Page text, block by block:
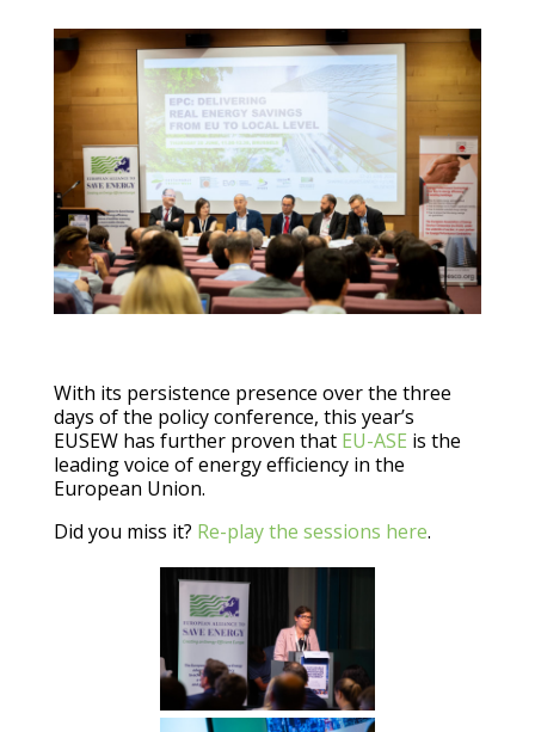
With its persistence presence over the three
days of the policy conference, this year’s
EUSEW has further proven that EU-ASE is the
leading voice of energy efficiency in the
European Union.
Did you miss it? Re-play the sessions here.